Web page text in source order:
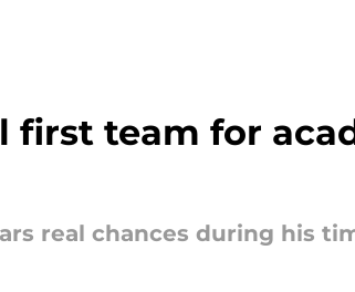
first team for
real chances during his